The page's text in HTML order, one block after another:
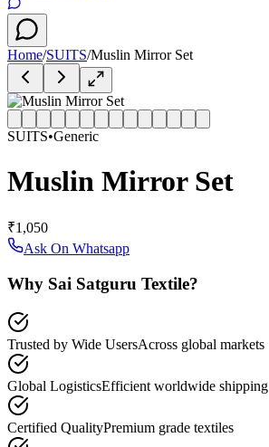
Home/SUITS/Muslin Mirror Set
SUITS•Generic
Muslin Mirror Set
₹1,050
Ask On Whatsapp
Why Sai Satguru Textile?
Trusted by Wide UsersAcross global markets
Global LogisticsEfficient worldwide shipping
Certified QualityPremium grade textiles